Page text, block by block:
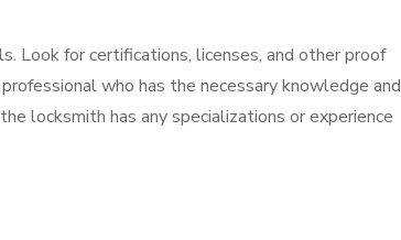
Look for certifications, licenses, and other proof
who has the necessary knowledge and
locksmith has any specializations or experience